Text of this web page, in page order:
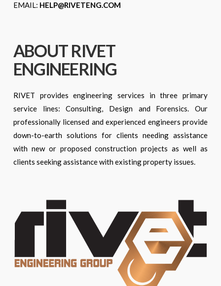
EMAIL: HELP@RIVETENG.COM
ABOUT RIVET
ENGINEERING
RIVET provides engineering services in three primary
service lines: Consulting, Design and Forensics. Our
professionally licensed and experienced engineers provide
down-to-earth solutions for clients needing assistance
with new or proposed construction projects as well as
clients seeking assistance with existing property issues.